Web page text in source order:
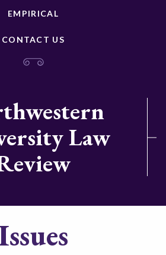
EMPIRICAL
CONTACT US
Law